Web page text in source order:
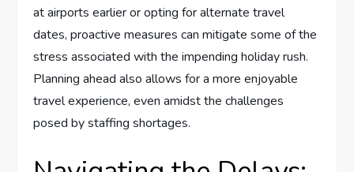
⁤at ⁤airports earlier or opting for alternate⁢ travel
dates, proactive measures can mitigate some of the
stress​ associated with ⁤the impending holiday ​rush.
Planning ahead also allows for a more enjoyable
travel experience, even ⁤amidst the challenges
posed by ‌staffing shortages.